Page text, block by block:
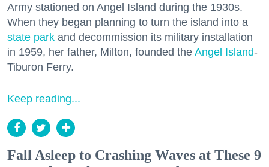
Army stationed on Angel Island during the 1930s.
When they began planning to turn the island into a
state park and decommission its military installation
in 1959, her father, Milton, founded the Angel Island-
Tiburon Ferry.
Keep reading...
Fall Asleep to Crashing Waves at These 9